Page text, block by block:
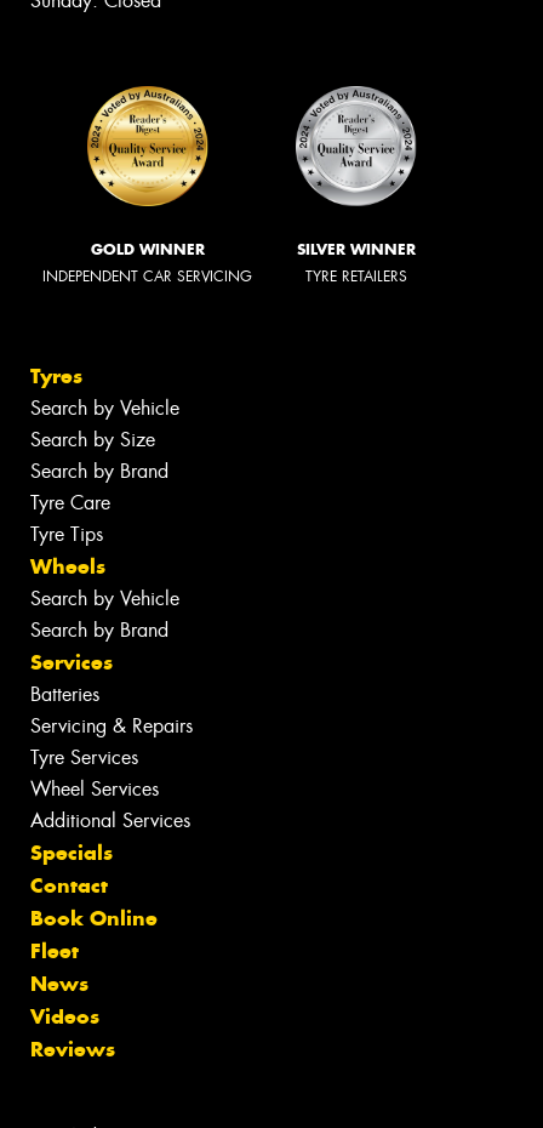
GOLD WINNER
INDEPENDENT CAR SERVICING
SILVER WINNER
TYRE RETAILERS
Tyres
Search by Vehicle
Search by Size
Search by Brand
Tyre Care
Tyre Tips
Wheels
Search by Vehicle
Search by Brand
Services
Batteries
Servicing & Repairs
Tyre Services
Wheel Services
Additional Services
Specials
Contact
Book Online
Fleet
News
Videos
Reviews